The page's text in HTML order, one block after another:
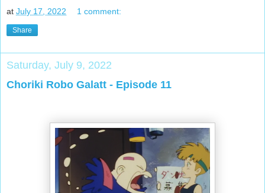
at July 17, 2022 1 comment:
Share
Saturday, July 9, 2022
Choriki Robo Galatt - Episode 11